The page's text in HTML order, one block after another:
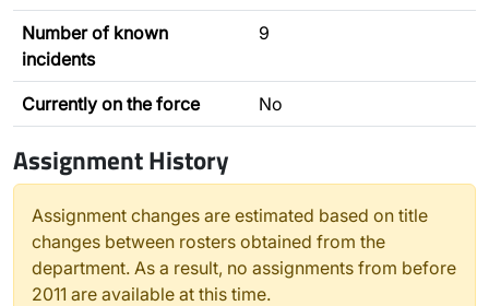
Number of known
incidents
9
Currently on the force No
Assignment History
Assignment changes are estimated based on title
changes between rosters obtained from the
department. As a result, no assignments from before
2011 are available at this time.